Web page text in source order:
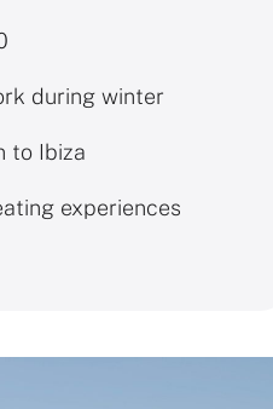
during winter
to Ibiza
experiences